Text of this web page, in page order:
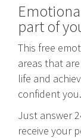
part of
This free
areas that
life and
confident you.
Just answer
receive your